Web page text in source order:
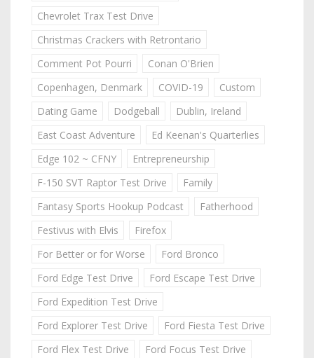
Chevrolet Trax Test Drive
Christmas Crackers with Retrontario
Comment Pot Pourri
Conan O'Brien
Copenhagen, Denmark
COVID-19
Custom
Dating Game
Dodgeball
Dublin, Ireland
East Coast Adventure
Ed Keenan's Quarterlies
Edge 102 ~ CFNY
Entrepreneurship
F-150 SVT Raptor Test Drive
Family
Fantasy Sports Hookup Podcast
Fatherhood
Festivus with Elvis
Firefox
For Better or for Worse
Ford Bronco
Ford Edge Test Drive
Ford Escape Test Drive
Ford Expedition Test Drive
Ford Explorer Test Drive
Ford Fiesta Test Drive
Ford Flex Test Drive
Ford Focus Test Drive